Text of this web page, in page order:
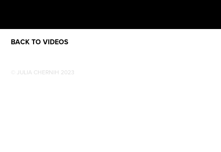
BACK TO VIDEOS
© JULIA CHERNIH 2023